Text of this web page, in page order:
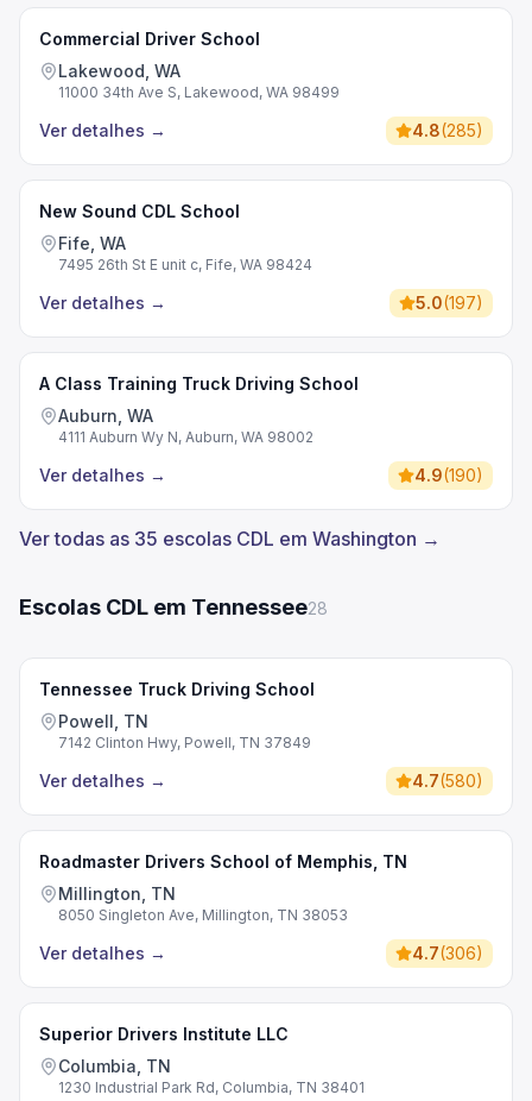
Commercial Driver School
Lakewood, WA
11000 34th Ave S, Lakewood, WA 98499
Ver detalhes → 4.8(285)
New Sound CDL School
Fife, WA
7495 26th St E unit c, Fife, WA 98424
Ver detalhes → 5.0(197)
A Class Training Truck Driving School
Auburn, WA
4111 Auburn Wy N, Auburn, WA 98002
Ver detalhes → 4.9(190)
Ver todas as 35 escolas CDL em Washington →
Escolas CDL em Tennessee28
Tennessee Truck Driving School
Powell, TN
7142 Clinton Hwy, Powell, TN 37849
Ver detalhes → 4.7(580)
Roadmaster Drivers School of Memphis, TN
Millington, TN
8050 Singleton Ave, Millington, TN 38053
Ver detalhes → 4.7(306)
Superior Drivers Institute LLC
Columbia, TN
1230 Industrial Park Rd, Columbia, TN 38401